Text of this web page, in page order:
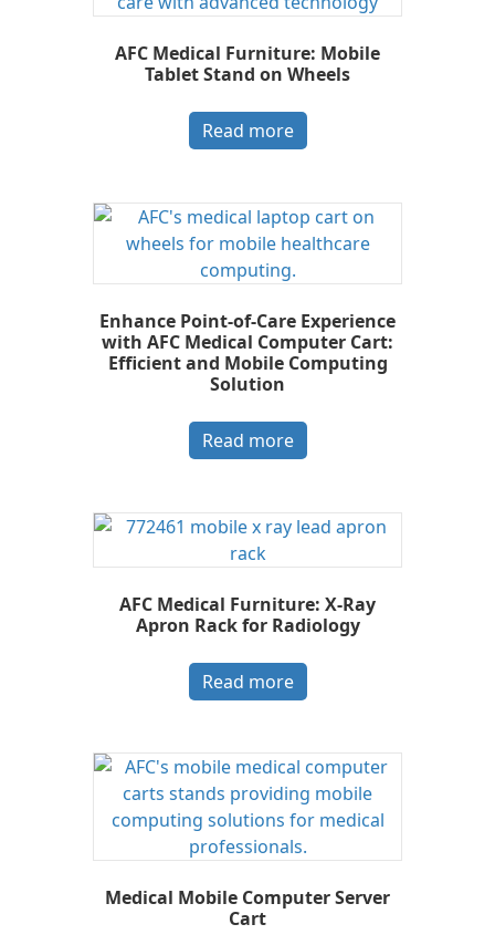
AFC Medical Furniture: Mobile
Tablet Stand on Wheels
Read more
Enhance Point-of-Care Experience
with AFC Medical Computer Cart:
Efficient and Mobile Computing
Solution
Read more
AFC Medical Furniture: X-Ray
Apron Rack for Radiology
Read more
Medical Mobile Computer Server
Cart